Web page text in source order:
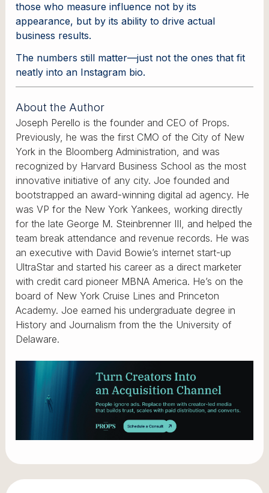
those who measure influence not by its
appearance, but by its ability to drive actual
business results.
The numbers still matter—just not the ones that fit
neatly into an Instagram bio.
About the Author
Joseph Perello is the founder and CEO of Props.
Previously, he was the first CMO of the City of New
York in the Bloomberg Administration, and was
recognized by Harvard Business School as the most
innovative initiative of any city. Joe founded and
bootstrapped an award-winning digital ad agency. He
was VP for the New York Yankees, working directly
for the late George M. Steinbrenner III, and helped the
team break attendance and revenue records. He was
an executive with David Bowie’s internet start-up
UltraStar and started his career as a direct marketer
with credit card pioneer MBNA America. He’s on the
board of New York Cruise Lines and Princeton
Academy. Joe earned his undergraduate degree in
History and Journalism from the the University of
Delaware.